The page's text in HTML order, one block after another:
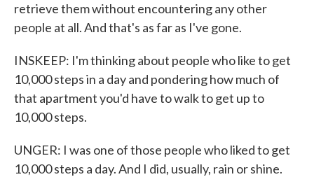
retrieve them without encountering any other
people at all. And that's as far as I've gone.
INSKEEP: I'm thinking about people who like to get
10,000 steps in a day and pondering how much of
that apartment you'd have to walk to get up to
10,000 steps.
UNGER: I was one of those people who liked to get
10,000 steps a day. And I did, usually, rain or shine.